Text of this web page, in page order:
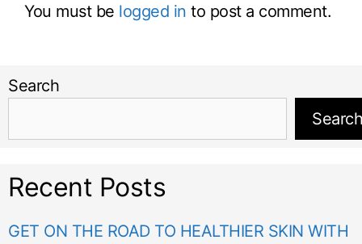
You must be logged in to post a comment.
Search
Search
Recent Posts
GET ON THE ROAD TO HEALTHIER SKIN WITH